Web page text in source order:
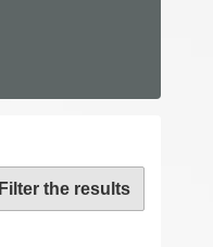
Filter the results